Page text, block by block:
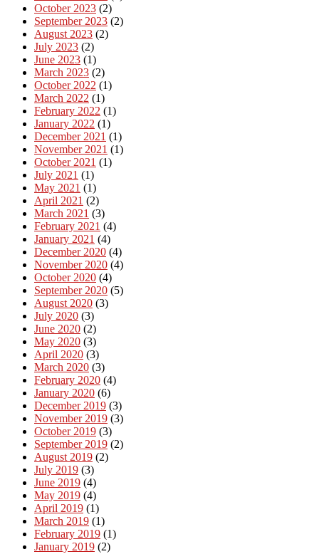
October 2023 (2)
September 2023 (2)
August 2023 (2)
July 2023 (2)
June 2023 (1)
March 2023 (2)
October 2022 (1)
March 2022 (1)
February 2022 (1)
January 2022 (1)
December 2021 (1)
November 2021 (1)
October 2021 (1)
July 2021 (1)
May 2021 (1)
April 2021 (2)
March 2021 (3)
February 2021 (4)
January 2021 (4)
December 2020 (4)
November 2020 (4)
October 2020 (4)
September 2020 (5)
August 2020 (3)
July 2020 (3)
June 2020 (2)
May 2020 (3)
April 2020 (3)
March 2020 (3)
February 2020 (4)
January 2020 (6)
December 2019 (3)
November 2019 (3)
October 2019 (3)
September 2019 (2)
August 2019 (2)
July 2019 (3)
June 2019 (4)
May 2019 (4)
April 2019 (1)
March 2019 (1)
February 2019 (1)
January 2019 (2)